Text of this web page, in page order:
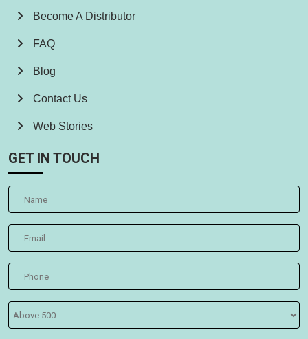
Become A Distributor
FAQ
Blog
Contact Us
Web Stories
GET IN TOUCH